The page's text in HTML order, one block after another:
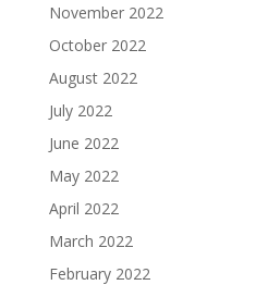
November 2022
October 2022
August 2022
July 2022
June 2022
May 2022
April 2022
March 2022
February 2022